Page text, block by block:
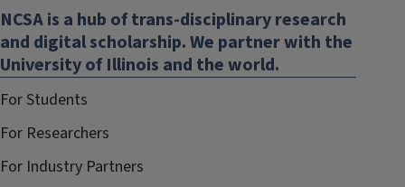
NCSA is a hub of trans-disciplinary research
and digital scholarship. We partner with the
University of Illinois and the world.
For Students
For Researchers
For Industry Partners